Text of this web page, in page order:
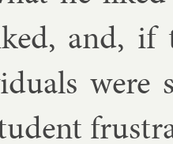
and,
were